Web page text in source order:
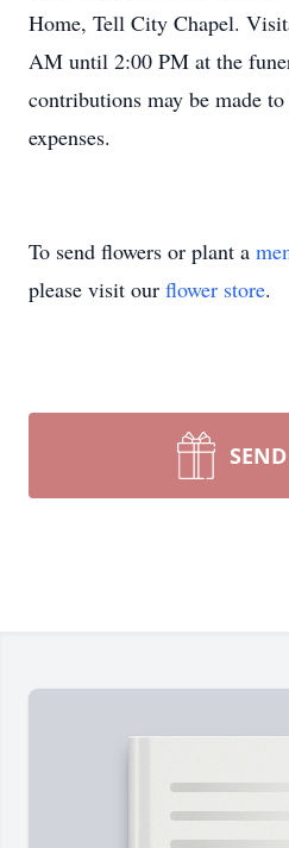
Home, Tell City Chapel.
AM until 2:00 PM at the
contributions may be made
expenses.
To send flowers or plant a
please visit our flower store.